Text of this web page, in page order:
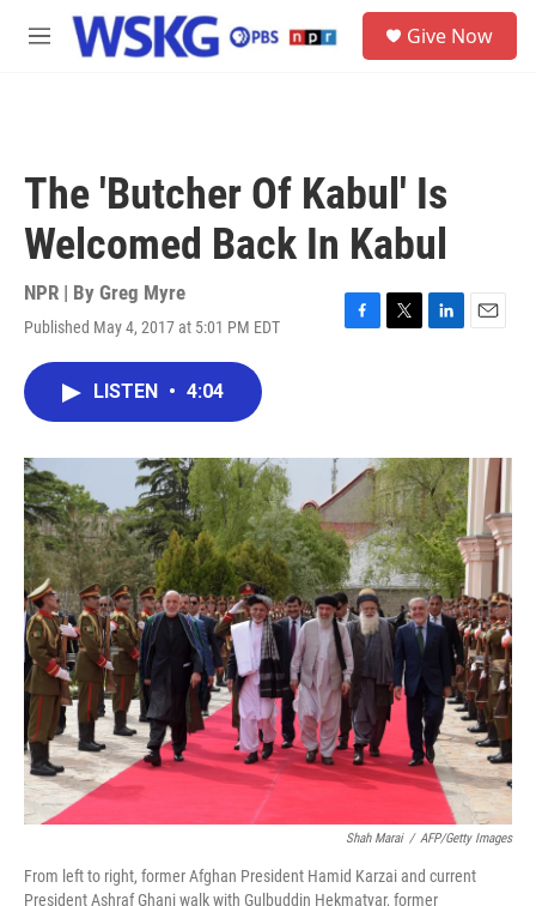
Skip to main content
M
Give Now
The 'Butcher Of Kabul' Is
Welcomed Back In Kabul
NPR | By Greg Myre
Published May 4, 2017 at 5:01 PM EDT
F
o
k
T
r
L
I
n
E
LISTEN • 4:04
Shah Marai / AFP/Getty Images
From left to right, former Afghan President Hamid Karzai and current
President Ashraf Ghani walk with Gulbuddin Hekmatyar, former